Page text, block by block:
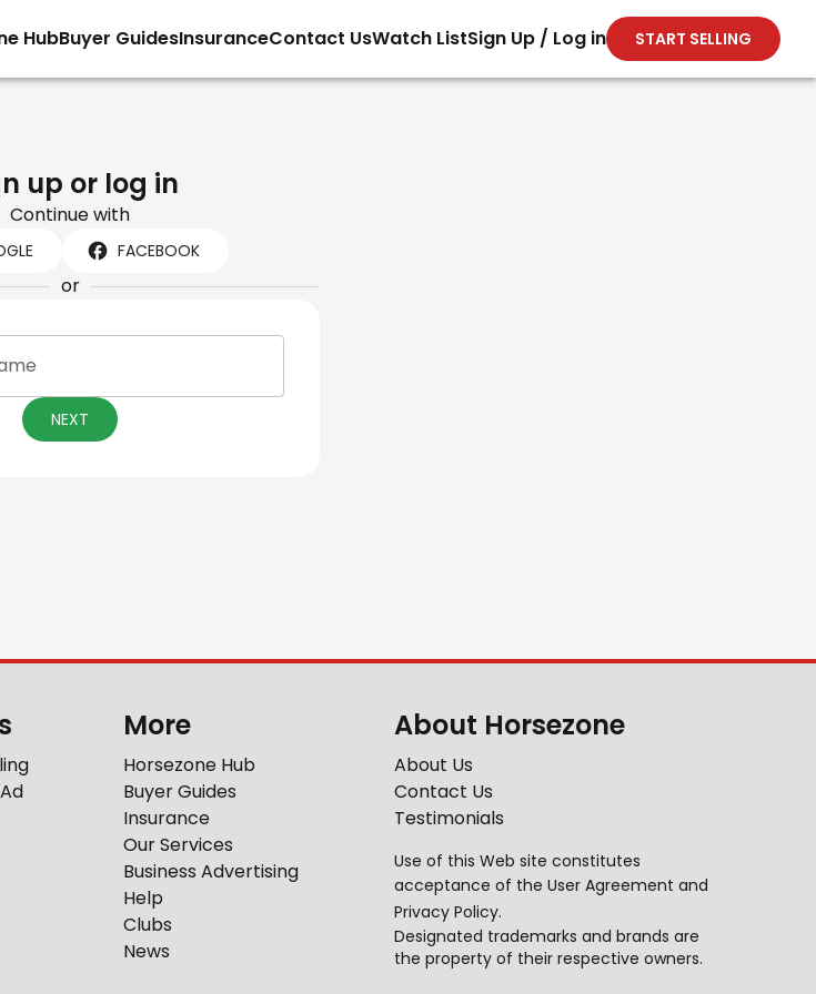
HubBuyer GuidesInsuranceContact UsWatch ListSign Up / Log in START SELLING
up or log in
Continue with
FACEBOOK
or
NEXT
More
Horsezone Hub
Buyer Guides
Insurance
Our Services
Business Advertising
Help
Clubs
News
About Horsezone
About Us
Contact Us
Testimonials
Use of this Web site constitutes
acceptance of the User Agreement and
Privacy Policy.
Designated trademarks and brands are
the property of their respective owners.